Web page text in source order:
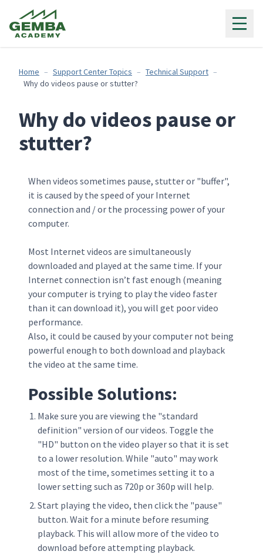
Home Support Center Topics
Technical Support
Why do videos pause or stutter?
Why do videos pause or
stutter?
When videos sometimes pause, stutter or "buffer",
it is caused by the speed of your Internet
connection and / or the processing power of your
computer.
Most Internet videos are simultaneously
downloaded and played at the same time. If your
Internet connection isn’t fast enough (meaning
your computer is trying to play the video faster
than it can download it), you will get poor video
performance.
Also, it could be caused by your computer not being
powerful enough to both download and playback
the video at the same time.
Possible Solutions:
Make sure you are viewing the "standard
definition" version of our videos. Toggle the
"HD" button on the video player so that it is set
to a lower resolution. While "auto" may work
most of the time, sometimes setting it to a
lower setting such as 720p or 360p will help.
Start playing the video, then click the "pause"
button. Wait for a minute before resuming
playback. This will allow more of the video to
download before attempting playback.